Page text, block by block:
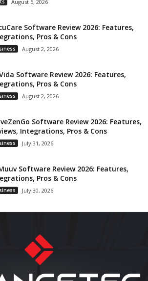
August 5, 2026
Software Review 2026: Features,
Pros & Cons
August 2, 2026
Software Review 2026: Features,
Pros & Cons
August 2, 2026
Software Review 2026: Features,
Integrations, Pros & Cons
July 31, 2026
Software Review 2026: Features,
Pros & Cons
July 30, 2026